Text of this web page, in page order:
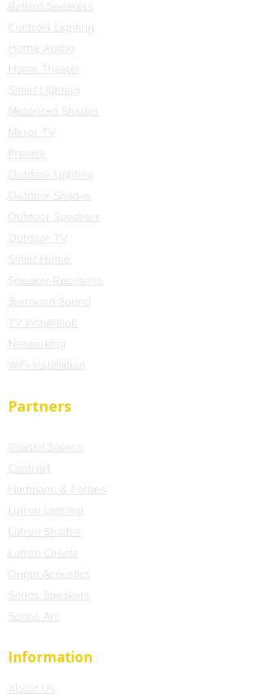
part on it that is out of stock,
we will quickly notify the
customer and a decision will
be made then.
Bollard Speakers
Control4 Lighting
Home Audio
Home Theater
Smart Lighting
Motorized Shades
Mirror TV
Prewire
Outdoor Lighting
Outdoor Shades
Outdoor Speakers
Outdoor TV
Smart Home
Speaker Receivers
Surround Sound
TV Installation
Networking
WiFi Installation
Partners
Coastal Source
Control4
Hartmann & Forbes
Lutron Lighting
Lutron Shades
Lutron Caseta
Origin Acoustics
Sonos Speakers
Sonos Arc
Information
About Us